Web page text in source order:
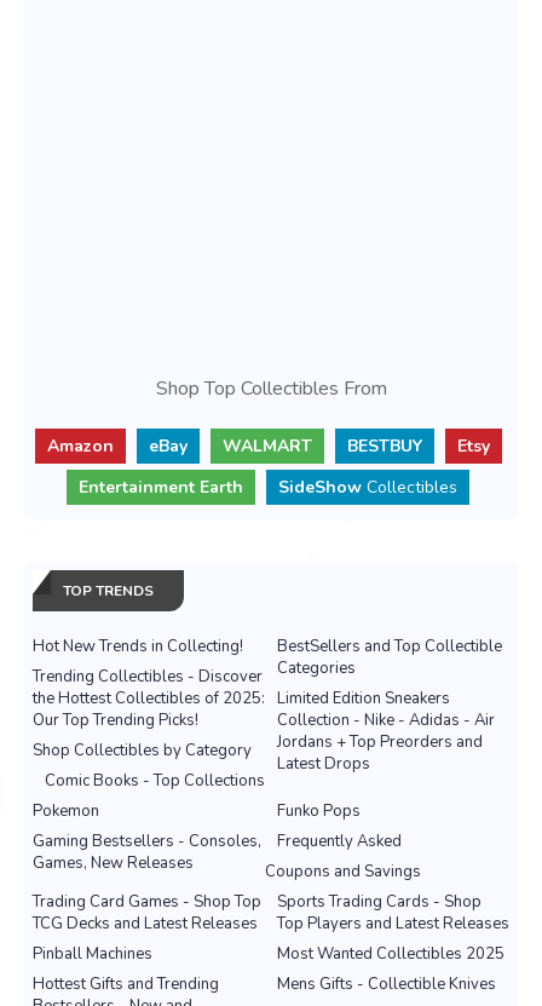
Shop Top Collectibles From
Amazon eBay WALMART BESTBUY
Etsy
Entertainment Earth
SideShow Collectibles
TOP TRENDS
Hot New Trends in Collecting!
BestSellers and Top Collectible
Categories
Trending Collectibles - Discover
the Hottest Collectibles of 2025:
Our Top Trending Picks!
Limited Edition Sneakers
Collection - Nike - Adidas - Air
Jordans + Top Preorders and
Latest Drops
Shop Collectibles by Category
Comic Books - Top Collections
Pokemon
Funko Pops
Gaming Bestsellers - Consoles,
Games, New Releases
Frequently Asked
Coupons and Savings
Sports Trading Cards - Shop
Top Players and Latest Releases
Trading Card Games - Shop Top
TCG Decks and Latest Releases
Most Wanted Collectibles 2025
Pinball Machines
Mens Gifts - Collectible Knives
Hottest Gifts and Trending